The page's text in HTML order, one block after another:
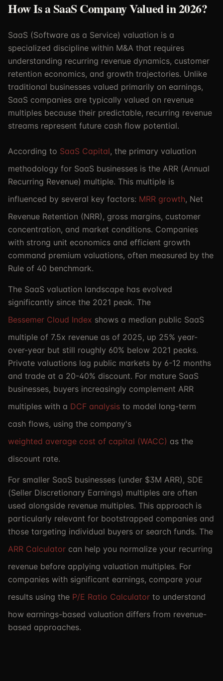
How Is a SaaS Company Valued in 2026?
SaaS (Software as a Service) valuation is a
specialized discipline within M&A that requires
understanding recurring revenue dynamics, customer
retention economics, and growth trajectories. Unlike
traditional businesses valued primarily on earnings,
SaaS companies are typically valued on revenue
multiples because their predictable, recurring revenue
streams represent future cash flow potential.
According to SaaS Capital, the primary valuation
methodology for SaaS businesses is the ARR (Annual
Recurring Revenue) multiple. This multiple is
influenced by several key factors: MRR growth, Net
Revenue Retention (NRR), gross margins, customer
concentration, and market conditions. Companies
with strong unit economics and efficient growth
command premium valuations, often measured by the
Rule of 40 benchmark.
The SaaS valuation landscape has evolved
significantly since the 2021 peak. The
Bessemer Cloud Index shows a median public SaaS
multiple of 7.5x revenue as of 2025, up 25% year-
over-year but still roughly 60% below 2021 peaks.
Private valuations lag public markets by 6-12 months
and trade at a 20-40% discount. For mature SaaS
businesses, buyers increasingly complement ARR
multiples with a DCF analysis to model long-term
cash flows, using the company's
weighted average cost of capital (WACC) as the
discount rate.
For smaller SaaS businesses (under $3M ARR), SDE
(Seller Discretionary Earnings) multiples are often
used alongside revenue multiples. This approach is
particularly relevant for bootstrapped companies and
those targeting individual buyers or search funds. The
ARR Calculator can help you normalize your recurring
revenue before applying valuation multiples. For
companies with significant earnings, compare your
results using the P/E Ratio Calculator to understand
how earnings-based valuation differs from revenue-
based approaches.